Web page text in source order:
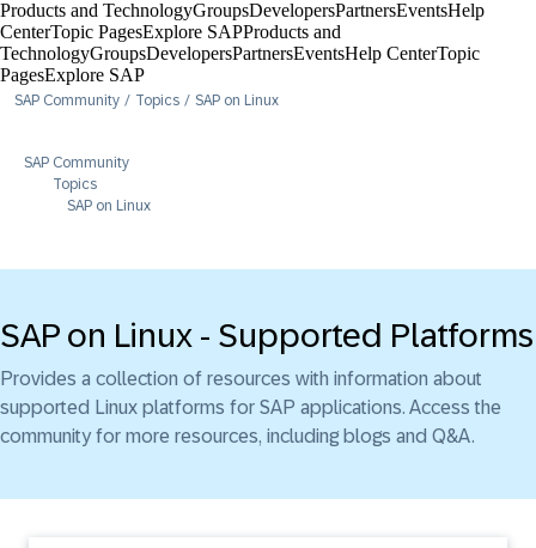
Products and TechnologyGroupsDevelopersPartnersEventsHelp
Center​Topic PagesExplore SAPProducts and
TechnologyGroupsDevelopersPartnersEventsHelp Center​Topic
PagesExplore SAP
SAP Community Topics SAP on Linux
SAP Community
Topics
SAP on Linux
SAP on Linux - Supported Platforms
Provides a collection of resources with information about
supported Linux platforms for SAP applications. Access the
community for more resources, including blogs and Q&A.